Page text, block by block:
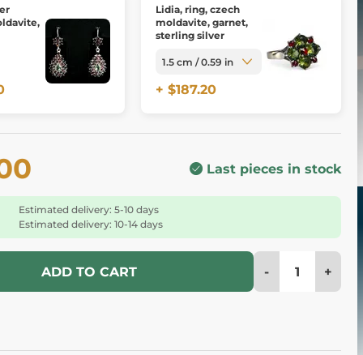
Lidia, ring, czech
moldavite, garnet,
sterling silver
+ $187.20
Last pieces in stock
Estimated delivery: 5-10 days
Estimated delivery: 10-14 days
ADD TO CART - +